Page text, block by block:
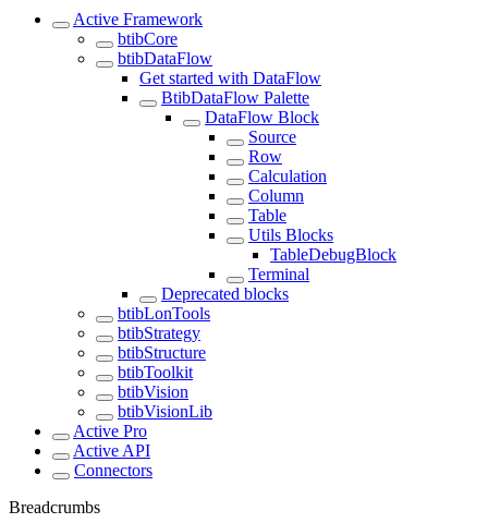
Active Framework
btibCore
btibDataFlow
Get started with DataFlow
BtibDataFlow Palette
DataFlow Block
Source
Row
Calculation
Column
Table
Utils Blocks
TableDebugBlock
Terminal
Deprecated blocks
btibLonTools
btibStrategy
btibStructure
btibToolkit
btibVision
btibVisionLib
Active Pro
Active API
Connectors
Breadcrumbs